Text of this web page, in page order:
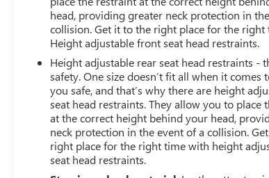
Great Gas Mileage: 20 MPG Hwy.
A GREAT TIME TO BUY
AutoCheck One Owner Excellent Condition
from $49,998. This Silverado 1500 is priced
below J.D. Power Retail. Approx. Origin
head, providing greater neck protection in
collision. Get it to the right place for the right
Height adjustable front seat head restraints.
Height adjustable rear seat head restraints -
safety. One size doesn’t fit all when it comes
you safe, and that’s why there are height
seat head restraints. They allow you to place
at the correct height behind your head,
neck protection in the event of a collision.
right place for the right time with height
seat head restraints.